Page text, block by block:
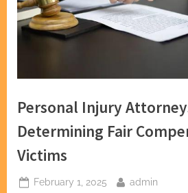
Personal Injury
Determining Fair
Victims
Posted
February 1, 2025 By
admin